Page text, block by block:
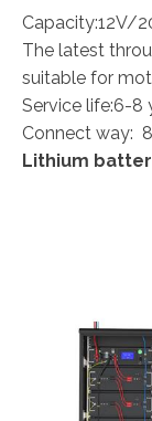
Capacity:12V/
The latest
suitable for
Service life:6-8
Connect way:
Lithium